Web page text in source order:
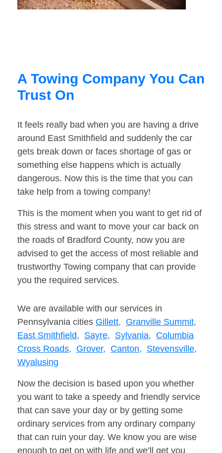
A Towing Company You Can
Trust On
It feels really bad when you are having a drive
around East Smithfield and suddenly the car
gets break down or faces shortage of gas or
something else happens which is actually
dangerous. Now this is the time that you can
take help from a towing company!
This is the moment when you want to get rid of
this stress and want to move your car back on
the roads of Bradford County, now you are
advised to get the access of most reliable and
trustworthy Towing company that can provide
you the required services.
We are available with our services in
Pennsylvania cities Gillett, Granville Summit,
East Smithfield, Sayre, Sylvania, Columbia
Cross Roads, Grover, Canton, Stevensville,
Wyalusing
Now the decision is based upon you whether
you want to take a speedy and friendly service
that can save your day or by getting some
ordinary services from any ordinary company
that can ruin your day. We know you are wise
enough to get on with life and we’ll get you